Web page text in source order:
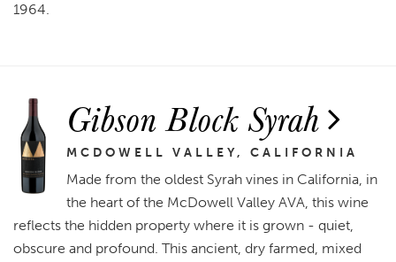
1964.
Gibson Block Syrah
MCDOWELL VALLEY, CALIFORNIA
Made from the oldest Syrah vines in California, in
the heart of the McDowell Valley AVA, this wine
reflects the hidden property where it is grown - quiet,
obscure and profound. This ancient, dry farmed, mixed